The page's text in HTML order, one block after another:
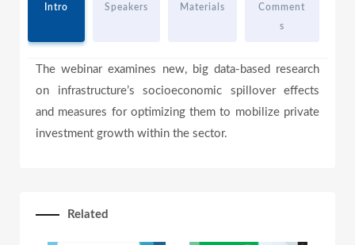
i
Intro Speakers Materials
Comment
s
The webinar examines new, big data-based research
on infrastructure’s socioeconomic spillover effects
and measures for optimizing them to mobilize private
investment growth within the sector.
Related